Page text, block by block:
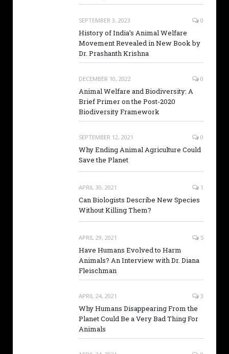
SEPTEMBER 3, 2023 0
History of India’s Animal Welfare
Movement Revealed in New Book by
Dr. Prashanth Krishna
DECEMBER 10, 2022 0
Animal Welfare and Biodiversity: A
Brief Primer on the Post-2020
Biodiversity Framework
SEPTEMBER 12, 2021 0
Why Ending Animal Agriculture Could
Save the Planet
APRIL 30, 2021 1
Can Biologists Describe New Species
Without Killing Them?
APRIL 29, 2021 5
Have Humans Evolved to Harm
Animals? An Interview with Dr. Diana
Fleischman
APRIL 24, 2021 3
Why Humans Disappearing From the
Planet Could Be a Very Bad Thing For
Animals